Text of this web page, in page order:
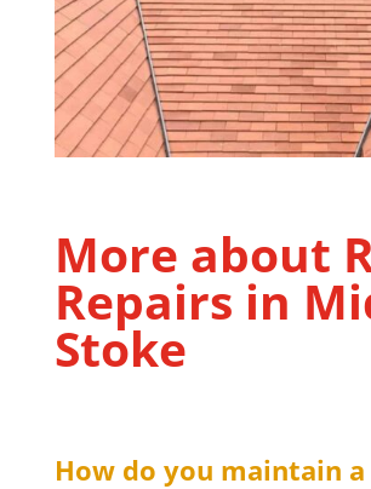
More about
Repairs in
Stoke
How do you maintain